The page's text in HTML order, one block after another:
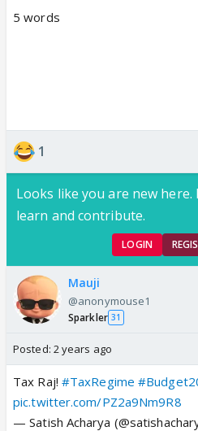
5 words
1
Looks like you are new
learn and contribute.
LOGIN
Mauji
@anonymouse1
Sparkler 31
Posted: 2 years ago
Tax Raj! #TaxRegime
pic.twitter.com/PZ2a9Nm9R8
— Satish Acharya